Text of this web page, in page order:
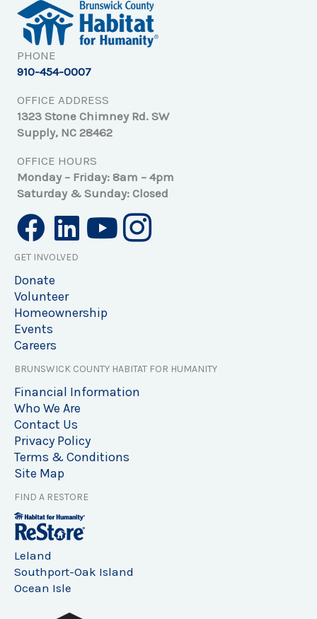
PHONE
910-454-0007
OFFICE ADDRESS
1323 Stone Chimney Rd. SW
Supply, NC 28462
OFFICE HOURS
Monday – Friday: 8am – 4pm
Saturday & Sunday: Closed
GET INVOLVED
Donate
Volunteer
Homeownership
Events
Careers
BRUNSWICK COUNTY HABITAT FOR HUMANITY
Financial Information
Who We Are
Contact Us
Privacy Policy
Terms & Conditions
Site Map
FIND A RESTORE
Leland
Southport-Oak Island
Ocean Isle